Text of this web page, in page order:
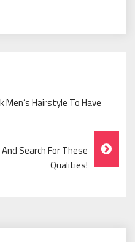
Men’s Hairstyle To Have
Search For These
Qualities!